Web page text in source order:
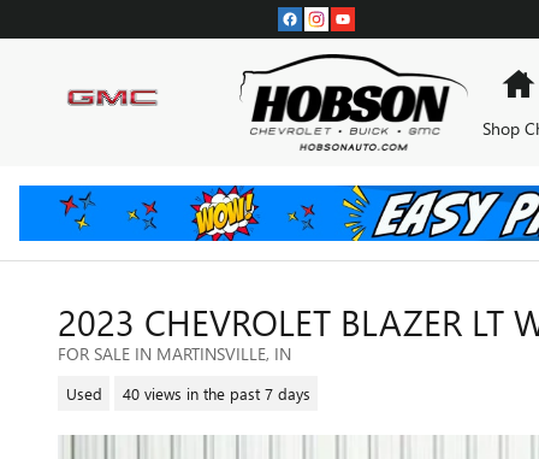
Shop
2023 CHEVROLET BLAZER LT
FOR SALE IN MARTINSVILLE, IN
Used 40 views in the past 7 days